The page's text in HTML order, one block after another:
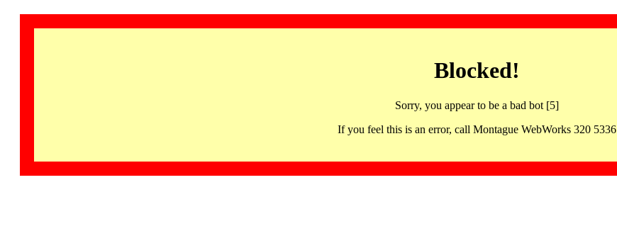
Blocked!
Sorry, you appear to be a bad bot [5]
If you feel this is an error, call Montague WebWorks 320 5336